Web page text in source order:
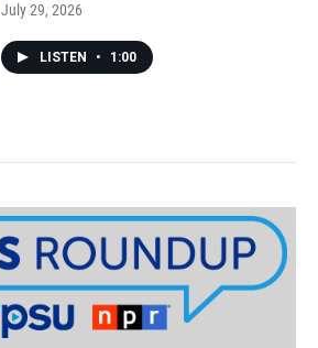
July 29, 2026
LISTEN • 1:00